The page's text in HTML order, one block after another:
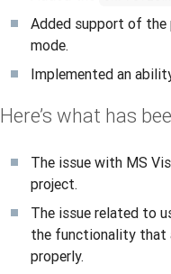
Added support of the
mode.
Implemented an
Here’s what has
The issue with MS
project.
The issue related to
the functionality that
properly.